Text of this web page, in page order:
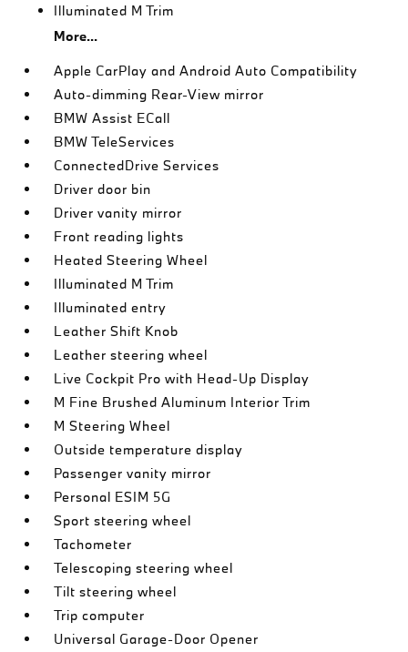
Illuminated M Trim
More...
Apple CarPlay and Android Auto Compatibility
Auto-dimming Rear-View mirror
BMW Assist ECall
BMW TeleServices
ConnectedDrive Services
Driver door bin
Driver vanity mirror
Front reading lights
Heated Steering Wheel
Illuminated M Trim
Illuminated entry
Leather Shift Knob
Leather steering wheel
Live Cockpit Pro with Head-Up Display
M Fine Brushed Aluminum Interior Trim
M Steering Wheel
Outside temperature display
Passenger vanity mirror
Personal ESIM 5G
Sport steering wheel
Tachometer
Telescoping steering wheel
Tilt steering wheel
Trip computer
Universal Garage-Door Opener